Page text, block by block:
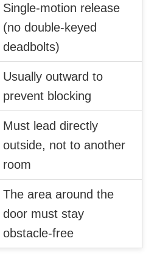
Single-motion release
(no double-keyed
deadbolts)
Usually outward to
prevent blocking
Must lead directly
outside, not to another
room
The area around the
door must stay
obstacle-free